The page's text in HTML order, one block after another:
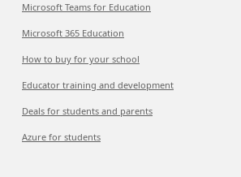
Microsoft Teams for Education
Microsoft 365 Education
How to buy for your school
Educator training and development
Deals for students and parents
Azure for students